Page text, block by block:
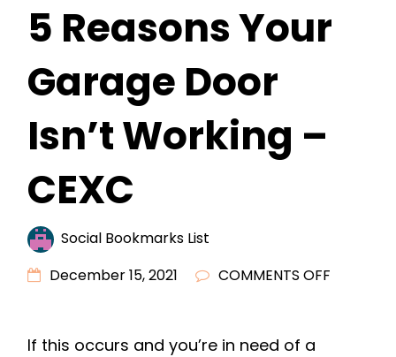
5 Reasons Your
Garage Door
Isn’t Working –
CEXC
Social Bookmarks List
December 15, 2021
COMMENTS OFF
If this occurs and you’re in need of a